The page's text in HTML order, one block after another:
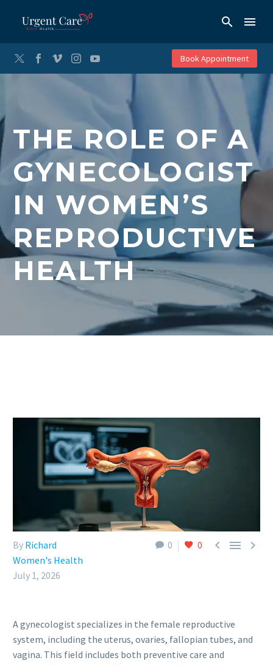
Book Appointment
THE ROLE OF A
GYNECOLOGIST
IN WOMEN’S
REPRODUCTIVE
HEALTH
0 0   
By Richard
Women's Health
July 1, 2026
A gynecologist specializes in the female reproductive
system, including the uterus, ovaries, fallopian tubes, and
vagina. This field includes both preventive care and